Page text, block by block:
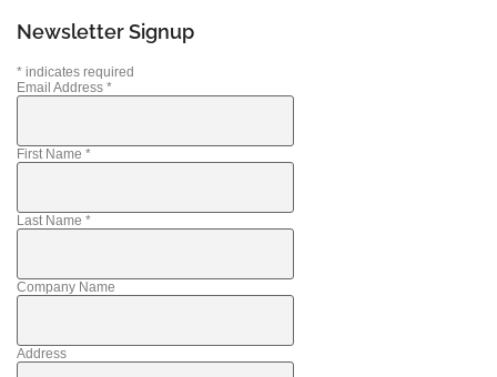
Newsletter Signup
* indicates required
Email Address *
First Name *
Last Name *
Company Name
Address